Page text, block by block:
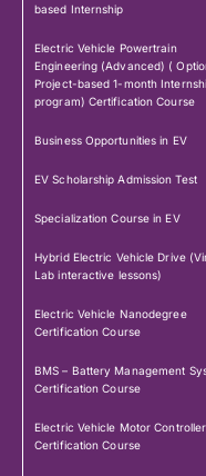
based Internship
Electric Vehicle Powertrain
Engineering (Advanced) (
Project-based 1-month
program) Certification Course
Business Opportunities in EV
EV Scholarship Admission Test
Specialization Course in EV
Hybrid Electric Vehicle Drive
Lab interactive lessons)
Electric Vehicle Nanodegree
Certification Course
BMS – Battery Management
Certification Course
Electric Vehicle Motor
Certification Course